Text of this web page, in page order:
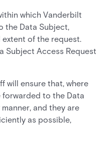
which Vanderbilt
the Data Subject,
of the request.
Subject Access Request
will ensure that, where
forwarded to the Data
and they are
as possible,